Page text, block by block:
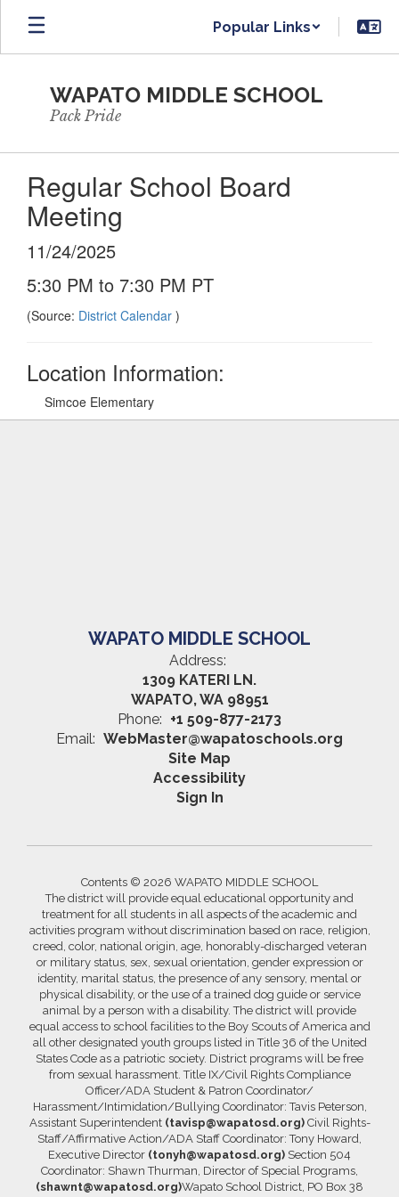
Skip
main
Popular Links
WAPATO MIDDLE SCHOOL
Pack Pride
Regular School Board
Meeting
11/24/2025
5:30 PM to 7:30 PM PT
(Source: District Calendar )
Location Information:
Simcoe Elementary
WAPATO MIDDLE SCHOOL
Address:
1309 KATERI LN.
WAPATO, WA 98951
Phone: +1 509-877-2173
Email: WebMaster@wapatoschools.org
Site Map
Accessibility
Sign In
Contents © 2026 WAPATO MIDDLE SCHOOL
The district will provide equal educational opportunity and
treatment for all students in all aspects of the academic and
activities program without discrimination based on race, religion,
creed, color, national origin, age, honorably-discharged veteran
or military status, sex, sexual orientation, gender expression or
identity, marital status, the presence of any sensory, mental or
physical disability, or the use of a trained dog guide or service
animal by a person with a disability. The district will provide
equal access to school facilities to the Boy Scouts of America and
all other designated youth groups listed in Title 36 of the United
States Code as a patriotic society. District programs will be free
from sexual harassment. Title IX/Civil Rights Compliance
Officer/ADA Student & Patron Coordinator/
Harassment/Intimidation/Bullying Coordinator: Tavis Peterson,
Assistant Superintendent (tavisp@wapatosd.org)Civil Rights-
Staff/Affirmative Action/ADA Staff Coordinator: Tony Howard,
Executive Director (tonyh@wapatosd.org) Section 504
Coordinator: Shawn Thurman, Director of Special Programs,
(shawnt@wapatosd.org)Wapato School District, PO Box 38